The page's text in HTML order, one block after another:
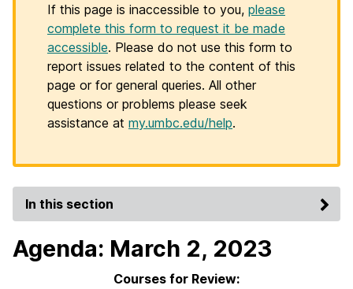
If this page is inaccessible to you, please
complete this form to request it be made
accessible. Please do not use this form to
report issues related to the content of this
page or for general queries. All other
questions or problems please seek
assistance at my.umbc.edu/help.
In this section
Agenda: March 2, 2023
Courses for Review: